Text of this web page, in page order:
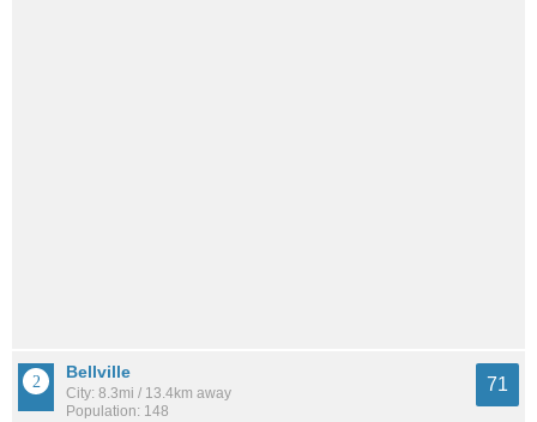
Bellville
City: 8.3mi / 13.4km away
Population: 148
71